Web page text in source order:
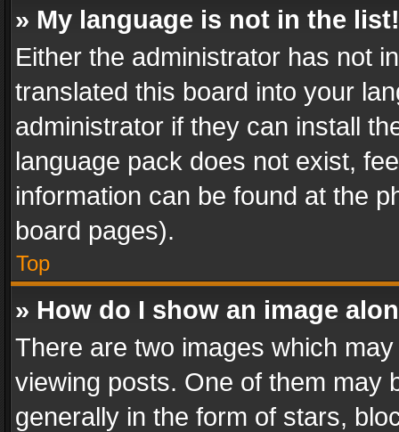
» My language is not in the list!
Either the administrator has not
translated this board into your
administrator if they can install
language pack does not exist,
information can be found at the
board pages).
Top
» How do I show an image
There are two images which
viewing posts. One of them may
generally in the form of stars,